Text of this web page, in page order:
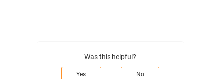
Was this helpful?
Yes No